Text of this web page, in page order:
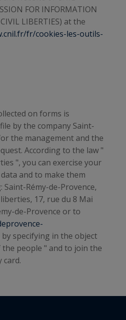
FOR INFORMATION
LIBERTIES) at the
fr/cookies-les-outils-
on forms is
by the company Saint-
the management and the
According to the law "
", you can exercise your
and to make them
Rémy-de-Provence,
17, rue du 8 Mai
de-Provence or to
by specifying in the object
people " and to join the
card.